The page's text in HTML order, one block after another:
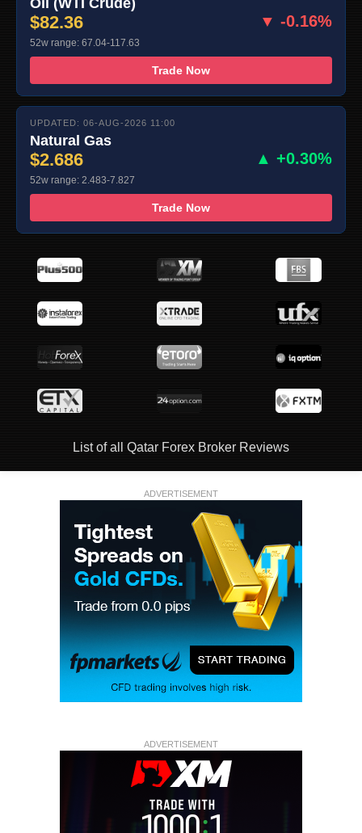
Oil (WTI Crude)
$82.36 ▼ -0.16%
52w range: 67.04-117.63
Trade Now
UPDATED: 06-AUG-2026 11:00
Natural Gas
$2.686 ▲ +0.30%
52w range: 2.483-7.827
Trade Now
List of all Qatar Forex Broker Reviews
ADVERTISEMENT
ADVERTISEMENT